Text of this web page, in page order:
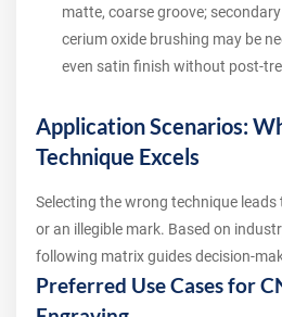
matte, coarse groove;
cerium oxide brushing may be
even satin finish without post-
Application Scenarios:
Technique Excels
Selecting the wrong technique
or an illegible mark. Based on
following matrix guides decision-
Preferred Use Cases for